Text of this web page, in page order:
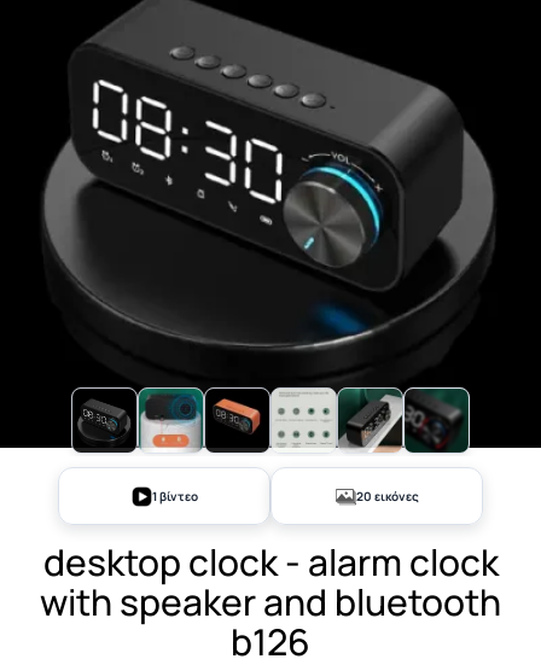
+15
1 βίντεο 20 εικόνες
desktop clock - alarm clock
with speaker and bluetooth
b126